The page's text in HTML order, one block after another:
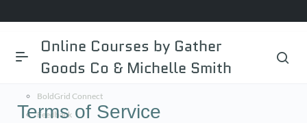
BoldGrid.com
BoldGrid Connect
Feedback
Online Courses by Gather
Goods Co & Michelle Smith
Terms of Service